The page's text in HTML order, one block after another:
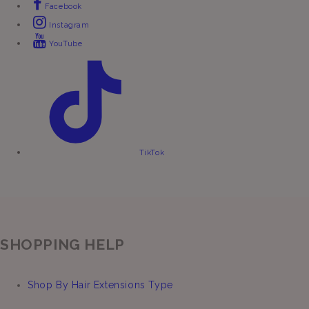
Facebook
Instagram
YouTube
TikTok
SHOPPING HELP
Shop By Hair Extensions Type